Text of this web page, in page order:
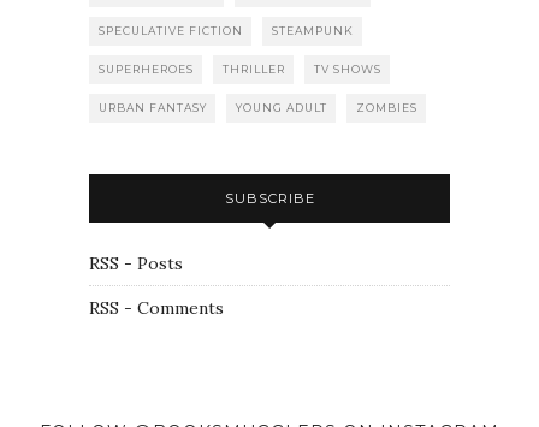
SPECULATIVE FICTION STEAMPUNK
SUPERHEROES THRILLER TV SHOWS
URBAN FANTASY YOUNG ADULT ZOMBIES
SUBSCRIBE
RSS - Posts
RSS - Comments